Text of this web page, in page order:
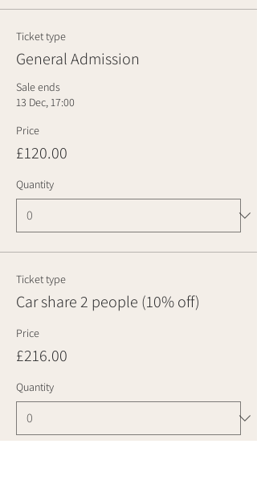
Ticket type
General Admission
Sale ends
13 Dec, 17:00
Price
£120.00
Quantity
Ticket type
Car share 2 people (10% off)
Price
£216.00
Quantity